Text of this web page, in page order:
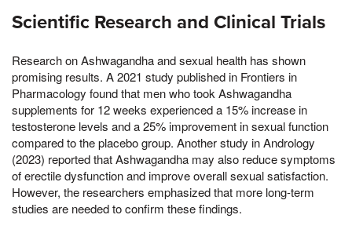
Scientific Research and Clinical Trials
Research on Ashwagandha and sexual health has shown
promising results. A 2021 study published in Frontiers in
Pharmacology found that men who took Ashwagandha
supplements for 12 weeks experienced a 15% increase in
testosterone levels and a 25% improvement in sexual function
compared to the placebo group. Another study in Andrology
(2023) reported that Ashwagandha may also reduce symptoms
of erectile dysfunction and improve overall sexual satisfaction.
However, the researchers emphasized that more long-term
studies are needed to confirm these findings.